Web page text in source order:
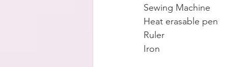
Sewing Machine
Heat erasable pen
Ruler
Iron